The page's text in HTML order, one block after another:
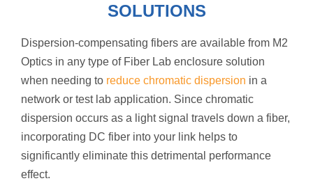
SOLUTIONS
Dispersion-compensating fibers are available from M2
Optics in any type of Fiber Lab enclosure solution
when needing to reduce chromatic dispersion in a
network or test lab application. Since chromatic
dispersion occurs as a light signal travels down a fiber,
incorporating DC fiber into your link helps to
significantly eliminate this detrimental performance
effect.